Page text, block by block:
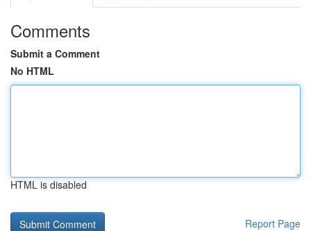
Comments
Submit a Comment
No HTML
HTML is disabled
Report Page